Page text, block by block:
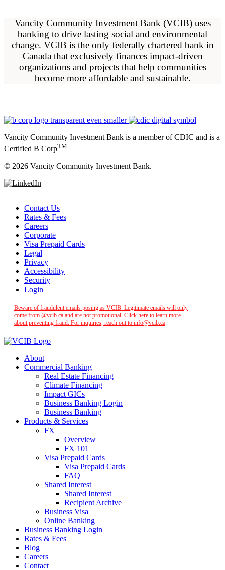
Vancity Community Investment Bank (VCIB) uses
banking to drive lasting social and environmental
change. VCIB is the only federally chartered bank in
Canada that exclusively finances impact-driven
organizations and projects that help communities
become more affordable and sustainable.
Vancity Community Investment Bank is a member of CDIC and is a
Certified B CorpTM
© 2026 Vancity Community Investment Bank.
Contact Us
Rates & Fees
Careers
Corporate
Visa Prepaid Cards
Legal
Privacy
Accessibility
Security
Login
Beware of fraudulent emails posing as VCIB. Legitimate emails will only
come from @vcib.ca and are not promotional. Click here to learn more
about preventing fraud. For inquiries, reach out to info@vcib.ca
About
Commercial Banking
Real Estate Financing
Climate Financing
Impact GICs
Business Banking Login
Business Banking
Products & Services
FX
Overview
FX 101
Visa Prepaid Cards
Visa Prepaid Cards
FAQ
Shared Interest
Shared Interest
Recipient Archive
Business Visa
Online Banking
Business Banking Login
Rates & Fees
Blog
Careers
Contact